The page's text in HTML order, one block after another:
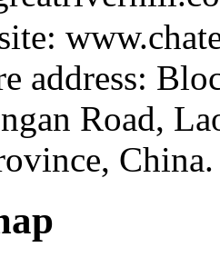
address:
Road,
China.